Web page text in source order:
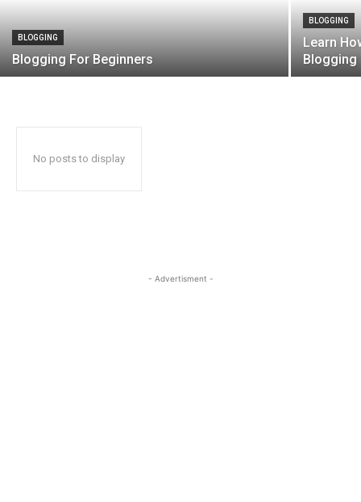
BLOGGING
Blogging For Beginners
BLOGGING
Learn
Blogging
No posts to display
- Advertisment -